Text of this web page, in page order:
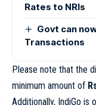
Rates to NRIs
Govt can
Transactions
Please note that the
minimum amount of
Additionally, IndiGo is